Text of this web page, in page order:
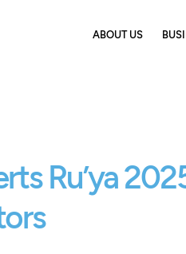
ABOUT US
Ru’ya